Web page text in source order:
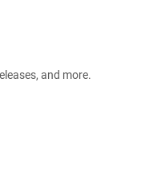
and more.